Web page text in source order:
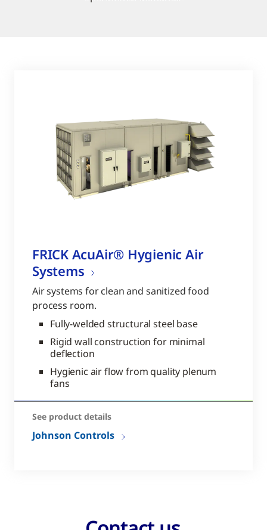
FRICK AcuAir® Hygienic Air
Systems
Air systems for clean and sanitized food
process room.
Fully-welded structural steel base
Rigid wall construction for minimal
deflection
Hygienic air flow from quality plenum
fans
See product details
Johnson Controls